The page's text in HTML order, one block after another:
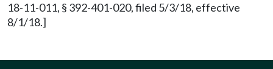
18-11-011, § 392-401-020, filed 5/3/18, effective
8/1/18.]